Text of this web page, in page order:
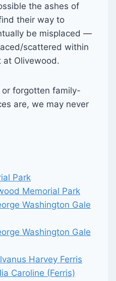
the ashes of
their way to
be misplaced —
scattered within
at Olivewood.
forgotten family-
are, we may never
Park
Memorial Park
Washington Gale
Washington Gale
Harvey Ferris
Caroline (Ferris)